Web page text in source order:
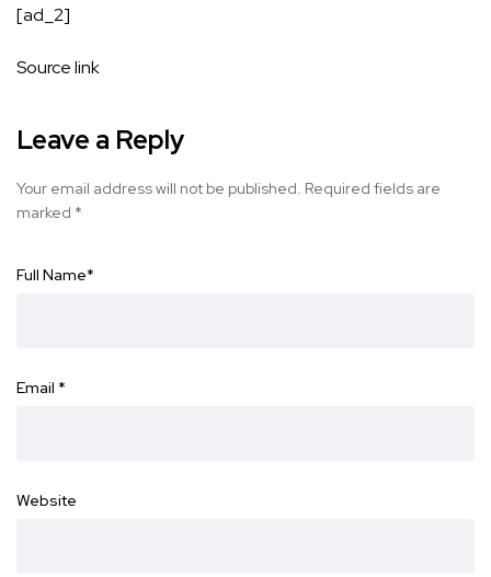
[ad_2]
Source link
Leave a Reply
Your email address will not be published. Required fields are
marked *
Full Name*
Email *
Website